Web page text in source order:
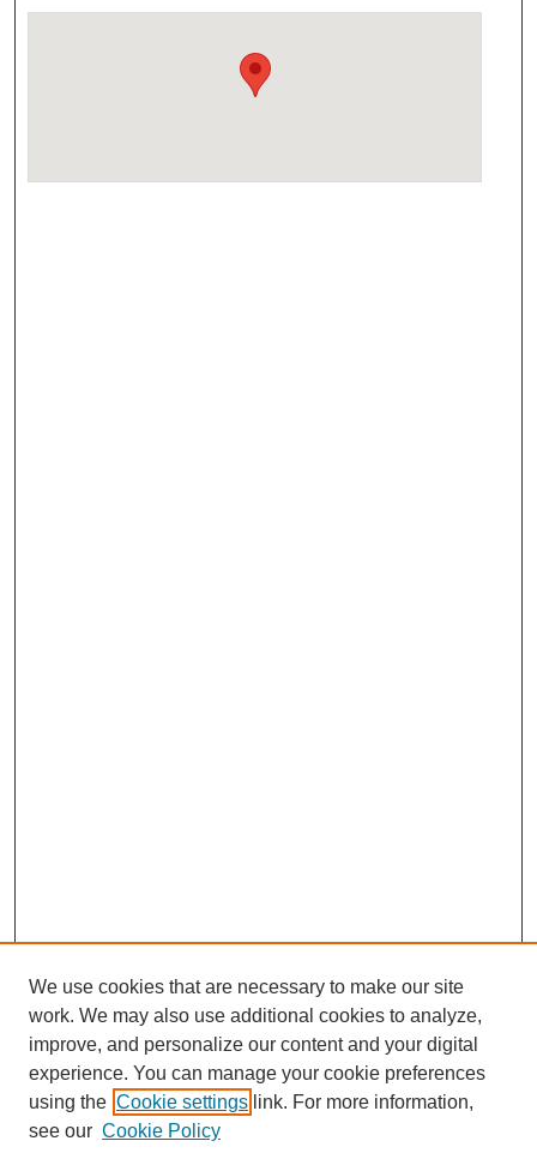
Browse
Collections
Disciplines
Authors
We use cookies that are necessary to make our site
work. We may also use additional cookies to analyze,
improve, and personalize our content and your digital
experience. You can manage your cookie preferences
using the Cookie settings link. For more information,
see our Cookie Policy